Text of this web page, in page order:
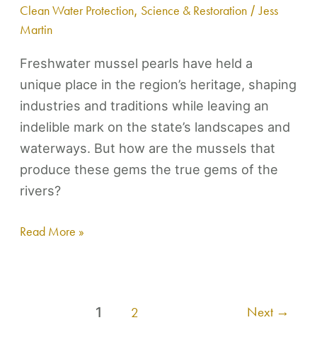
Clean Water Protection, Science & Restoration /Jess
Martin
Freshwater mussel pearls have held a
unique place in the region’s heritage, shaping
industries and traditions while leaving an
indelible mark on the state’s landscapes and
waterways. But how are the mussels that
produce these gems the true gems of the
rivers?
Read More »
1 2 Next →